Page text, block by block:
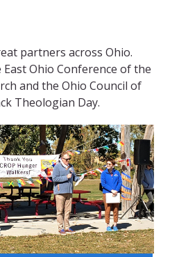
partners across Ohio.
Ohio Conference of the
and the Ohio Council of
Theologian Day.